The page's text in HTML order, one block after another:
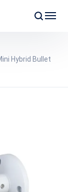
Hybrid Bullet